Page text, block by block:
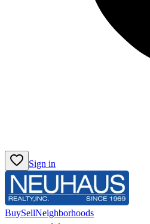
Sign in
BuySellNeighborhoods